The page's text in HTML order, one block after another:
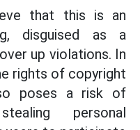
that this is an
disguised as a
up violations. In
rights of copyright
poses a risk of
personal